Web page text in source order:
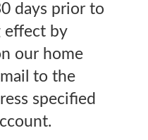
days prior to
effect by
our home
to the
specified